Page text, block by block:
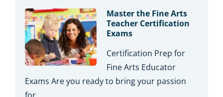
Master the Fine Arts
Teacher Certification
Exams
Certification Prep for
Fine Arts Educator
Exams Are you ready to bring your passion
for